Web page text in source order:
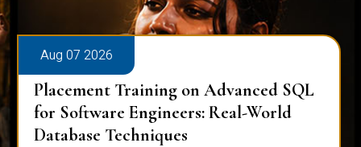
Aug 07 2026
Placement Training on Advanced SQL
for Software Engineers: Real-World
Database Techniques